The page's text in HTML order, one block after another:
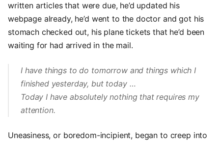
written articles that were due, he’d updated his
webpage already, he’d went to the doctor and got his
stomach checked out, his plane tickets that he’d been
waiting for had arrived in the mail.
I have things to do tomorrow and things which I
finished yesterday, but today …
Today I have absolutely nothing that requires my
attention.
Uneasiness, or boredom-incipient, began to creep into